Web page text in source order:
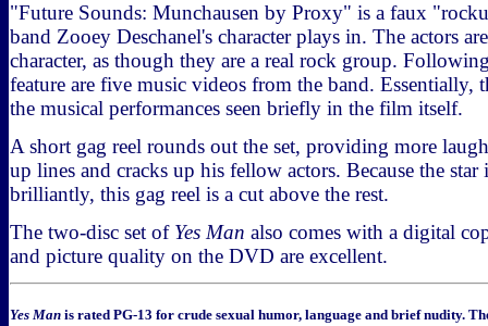
"Future Sounds: Munchausen by Proxy" is a faux
band Zooey Deschanel's character plays in. The actors
character, as though they are a real rock group.
feature are five music videos from the band. Essentially,
the musical performances seen briefly in the film itself.
A short gag reel rounds out the set, providing more
up lines and cracks up his fellow actors. Because the star
brilliantly, this gag reel is a cut above the rest.
The two-disc set of Yes Man also comes with a digital
and picture quality on the DVD are excellent.
Yes Man is rated PG-13 for crude sexual humor, language and brief nudity.